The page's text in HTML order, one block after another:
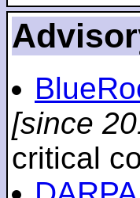
[since
critical